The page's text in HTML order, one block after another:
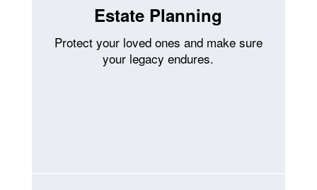
Estate Planning
Protect your loved ones and make sure
your legacy endures.